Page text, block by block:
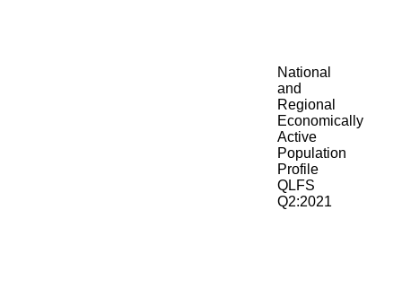
National
and
Regional
Economically
Active
Population
Profile
QLFS
Q2:2021